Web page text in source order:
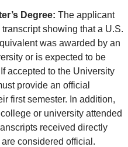
Degree: The applicant
showing that a U.S.
was awarded by an
or is expected to be
accepted to the University
provide an official
first semester. In addition,
or university attended
received directly
considered official.